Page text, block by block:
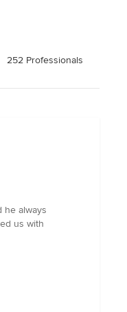
252 Professionals
he always
us with